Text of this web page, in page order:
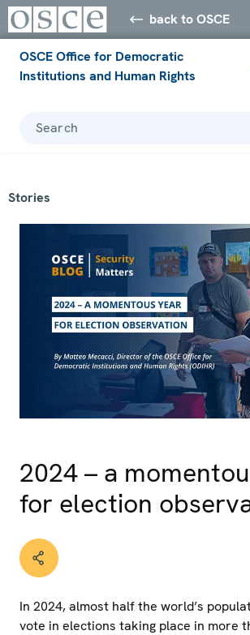
back to OSCE
OSCE Office for Democratic
Institutions and Human Rights
Search
Stories
2024 – a
for election
In 2024, almost half the world’s
vote in elections taking place in more